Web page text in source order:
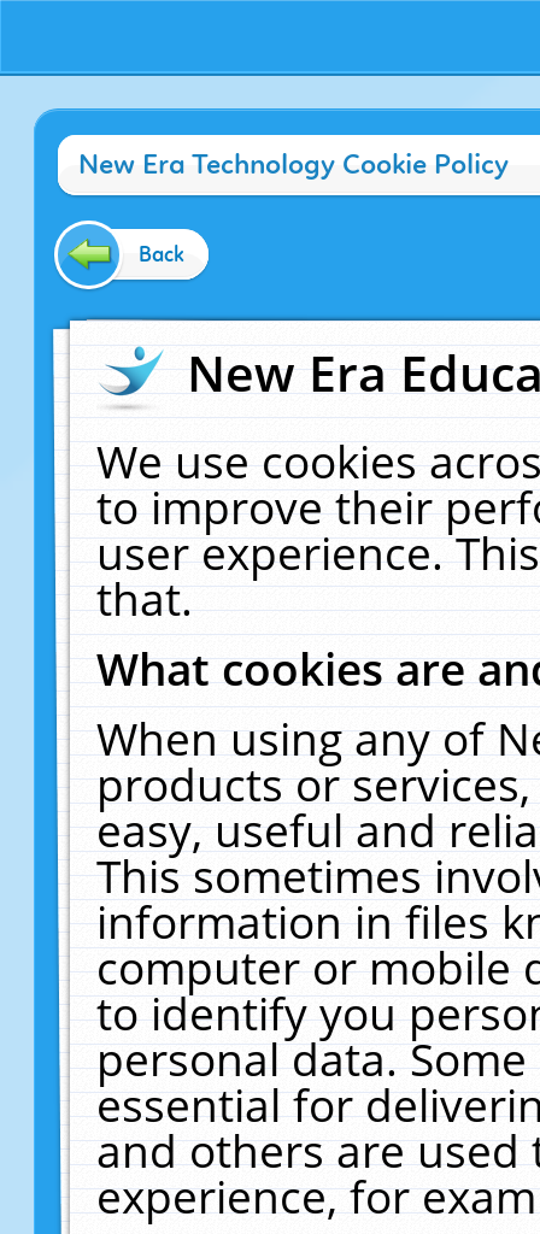
New Era Technology Cookie Policy
Back
New Era
We use cookies
to improve their
user experience.
that.
What cookies are
When using any of
products or
easy, useful and
This sometimes
information in files
computer or mobile
to identify you
personal data.
essential for
and others are
experience, for